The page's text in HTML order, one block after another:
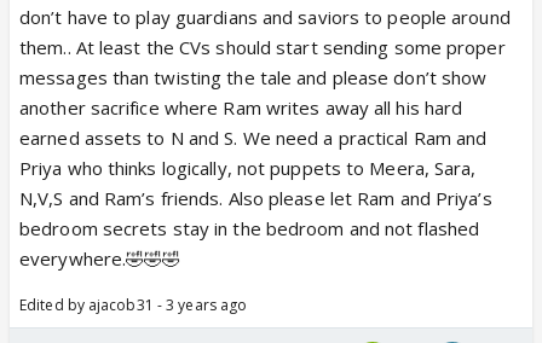
don’t have to play guardians and saviors to people around
them.. At least the CVs should start sending some proper
messages than twisting the tale and please don’t show
another sacrifice where Ram writes away all his hard
earned assets to N and S. We need a practical Ram and
Priya who thinks logically, not puppets to Meera, Sara,
N,V,S and Ram’s friends. Also please let Ram and Priya’s
bedroom secrets stay in the bedroom and not flashed
everywhere.🤣🤣🤣
Edited by ajacob31 - 3 years ago